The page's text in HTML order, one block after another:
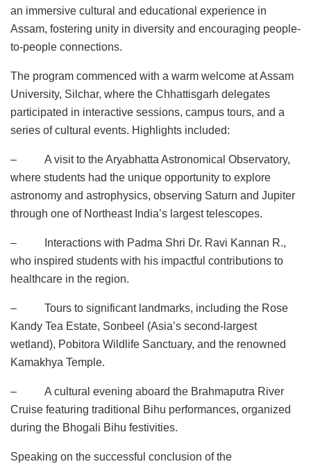
an immersive cultural and educational experience in
Assam, fostering unity in diversity and encouraging people-
to-people connections.
The program commenced with a warm welcome at Assam
University, Silchar, where the Chhattisgarh delegates
participated in interactive sessions, campus tours, and a
series of cultural events. Highlights included:
– A visit to the Aryabhatta Astronomical Observatory,
where students had the unique opportunity to explore
astronomy and astrophysics, observing Saturn and Jupiter
through one of Northeast India’s largest telescopes.
– Interactions with Padma Shri Dr. Ravi Kannan R.,
who inspired students with his impactful contributions to
healthcare in the region.
– Tours to significant landmarks, including the Rose
Kandy Tea Estate, Sonbeel (Asia’s second-largest
wetland), Pobitora Wildlife Sanctuary, and the renowned
Kamakhya Temple.
– A cultural evening aboard the Brahmaputra River
Cruise featuring traditional Bihu performances, organized
during the Bhogali Bihu festivities.
Speaking on the successful conclusion of the